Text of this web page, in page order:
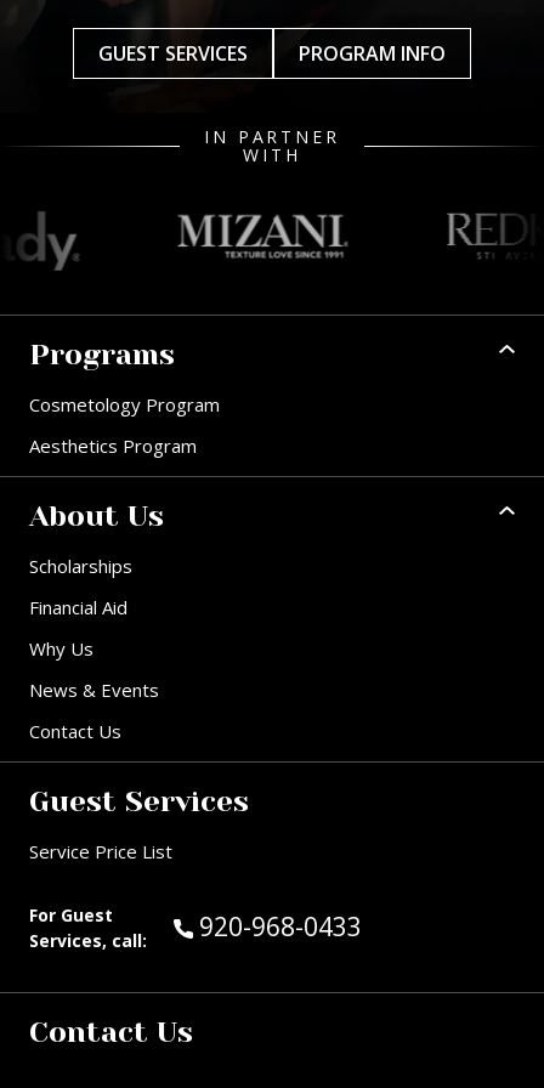
GUEST SERVICES PROGRAM INFO
IN PARTNER
WITH
Programs
Cosmetology Program
Aesthetics Program
About Us
Scholarships
Financial Aid
Why Us
News & Events
Contact Us
Guest Services
Service Price List
For Guest
Services, call:
Call Guest Services at:
920-968-0433
Contact Us